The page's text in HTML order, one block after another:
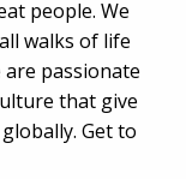
people. We
walks of life
are passionate
that give
Get to